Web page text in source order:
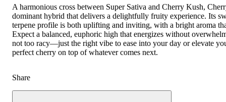
A harmonious cross between Super Sativa and Cherry Kush,
dominant hybrid that delivers a delightfully fruity experience. Its
terpene profile is both uplifting and inviting, with a bright aroma
Expect a balanced, euphoric high that energizes without
not too racy—just the right vibe to ease into your day or elevate
perfect cherry on top of whatever comes next.
Share